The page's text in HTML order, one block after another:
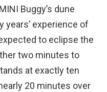
Buggy’s dune
years’ experience of
to eclipse the
two minutes to
at exactly ten
20 minutes over